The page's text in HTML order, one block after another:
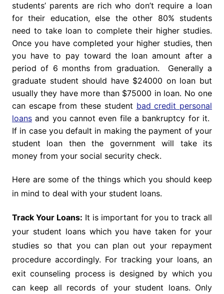
students’ parents are rich who don’t require a loan
for their education, else the other 80% students
need to take loan to complete their higher studies.
Once you have completed your higher studies, then
you have to pay toward the loan amount after a
period of 6 months from graduation. Generally a
graduate student should have $24000 on loan but
usually they have more than $75000 in loan. No one
can escape from these student bad credit personal
loansand you cannot even file a bankruptcy for it.
If in case you default in making the payment of your
student loan then the government will take its
money from your social security check.
Here are some of the things which you should keep
in mind to deal with your student loans.
Track Your Loans: It is important for you to track all
your student loans which you have taken for your
studies so that you can plan out your repayment
procedure accordingly. For tracking your loans, an
exit counseling process is designed by which you
can keep all records of your student loans. Only